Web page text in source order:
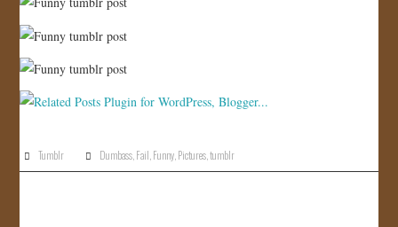
Tumblr Dumbass,Fail,Funny,Pictures,tumblr